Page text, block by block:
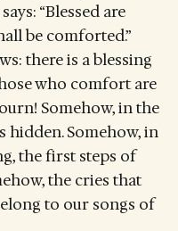
“Blessed are
be comforted.”
there is a blessing
who comfort are
Somehow, in the
hidden. Somehow, in
the first steps of
the cries that
to our songs of